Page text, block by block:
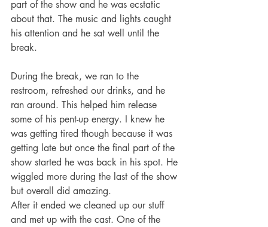
part of the show and he was ecstatic
about that. The music and lights caught
his attention and he sat well until the
break.
During the break, we ran to the
restroom, refreshed our drinks, and he
ran around. This helped him release
some of his pent-up energy. I knew he
was getting tired though because it was
getting late but once the final part of the
show started he was back in his spot. He
wiggled more during the last of the show
but overall did amazing.
After it ended we cleaned up our stuff
and met up with the cast. One of the